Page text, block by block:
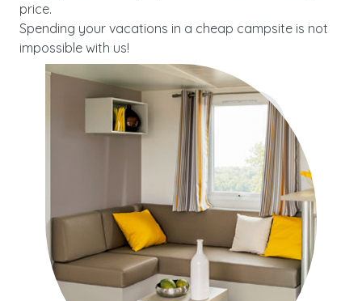
price.
Spending your vacations in a cheap campsite is not
impossible with us!